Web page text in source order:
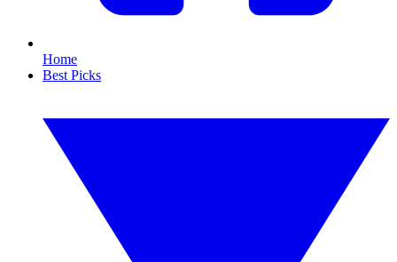
Home
Best Picks